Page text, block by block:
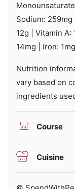
Sodium: 259mg
12g Vitamin A:
14mg Iron: 1mg
Nutrition information provided is an estimate and will
vary based on
ingredients
Course
Cuisine